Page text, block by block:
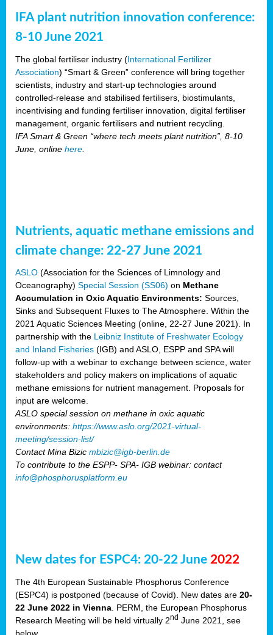
IFA plant nutrition innovation conference:
8-10 June 2021
The global fertiliser industry (International Fertilizer
Association) “Smart & Green” conference will bring together
scientists, industry and start-up technologies around
controlled-release and stabilised fertilisers, biostimulants,
incentivising and funding fertiliser innovation, digital fertiliser
management, organic fertilisers and nutrient recycling.
IFA Smart & Green “where tech meets plant nutrition”, 8-10
June, online here
Nutrients, aquatic methane emissions and
climate change: 22-27 June 2021
ASLO (Association for the Sciences of Limnology and
Oceanography) Special Session (SS06) on Methane
Accumulation in Oxic Aquatic Environments: Sources,
Sinks and Subsequent Fluxes to The Atmosphere. Within the
2021 Aquatic Sciences Meeting (online, 22-27 June 2021). In
partnership with the Leibniz Institute of Freshwater Ecology
and Inland Fisheries (IGB) and ASLO, ESPP and SPA will
follow-up with a webinar to exchange between science, water
stakeholders and policy makers on implications of aquatic
methane emissions for nutrient management. Proposals for
input are welcome.
ASLO special session on methane in oxic aquatic
environments: https://www.aslo.org/2021-virtual-
meeting/session-list/
Contact Mina Bizic mbizic@igb-berlin.de
To contribute to the ESPP- SPA- IGB webinar: contact
info@phosphorusplatform.eu
New dates for ESPC4: 20-22 June 2022
The 4th European Sustainable Phosphorus Conference
(ESPC4) is postponed (because of Covid). New dates are 20-
22 June 2022 in Vienna . PERM, the European Phosphorus
Research Meeting will be held virtually 2nd June 2021, see